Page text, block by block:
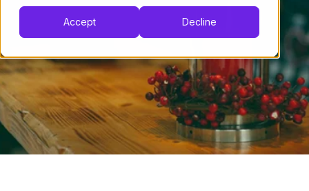
Accept Decline